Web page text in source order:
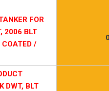
FOR
2006 BLT
COATED /
DWT, BLT